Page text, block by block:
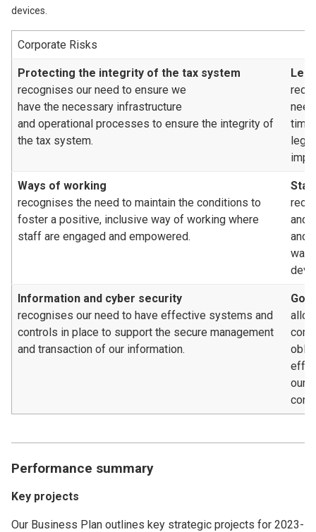
devices.
Corporate Risks
Protecting the integrity of the tax system
recognises our need to ensure we
have the necessary infrastructure
and operational processes to ensure the integrity of
the tax system.
time
Ways of working
recognises the need to maintain the conditions to
foster a positive, inclusive way of working where
staff are engaged and empowered.
and/
and
way,
Information and cyber security
recognises our need to have effective systems and
controls in place to support the secure management
and transaction of our information.
our
Performance summary
Key projects
Our Business Plan outlines key strategic projects for 2023-